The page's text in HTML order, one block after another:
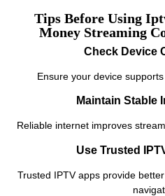
Tips Before Using
Money Streaming
Check Device
Ensure your device
Maintain Stable
Reliable internet improves
Use Trusted
Trusted IPTV apps provide